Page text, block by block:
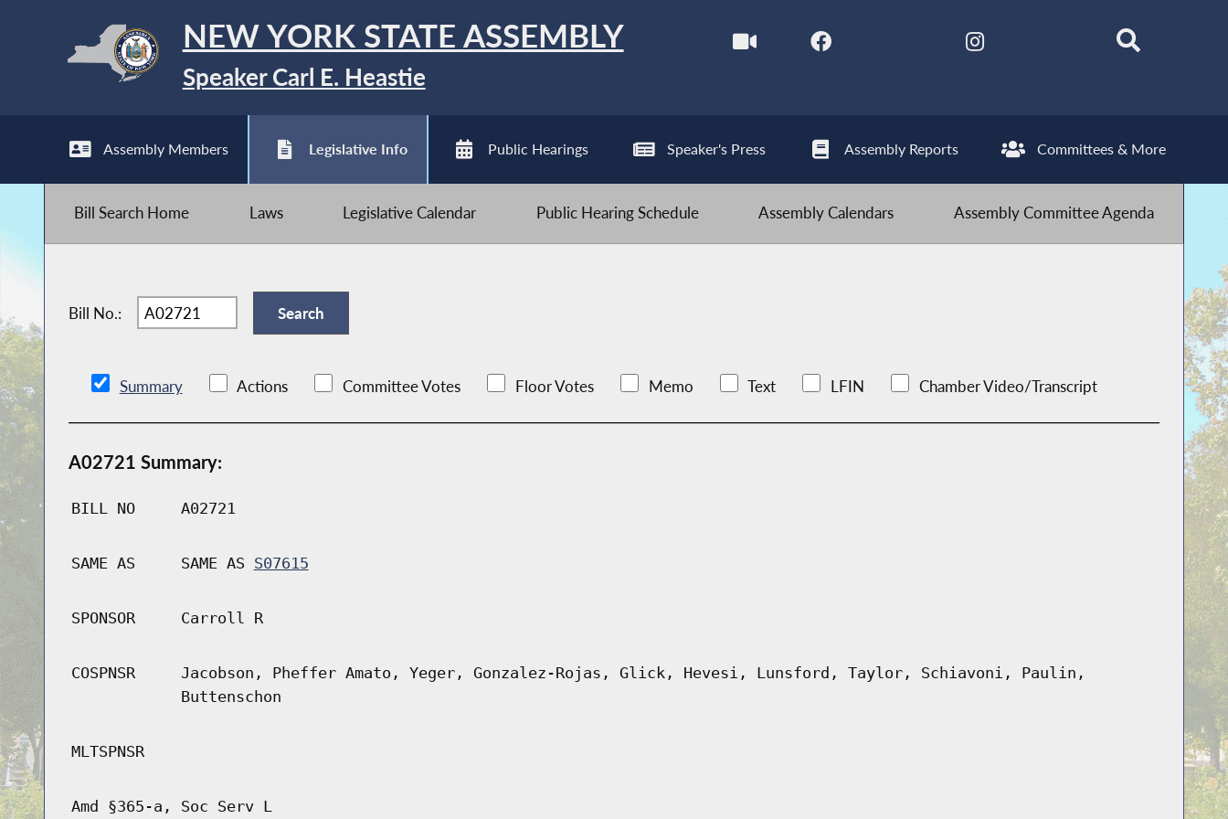
NEW YORK STATE ASSEMBLY
Speaker Carl E. Heastie
Assembly Members Legislative Info Public Hearings Speaker's Press Assembly Reports Committees & More
Bill Search Home Laws Legislative Calendar Public Hearing Schedule Assembly Calendars Assembly Committee Agenda
Bill No.:
Summary Actions Committee Votes Floor Votes Memo Text LFIN Chamber Video/Transcript
A02721 Summary:
BILL NO A02721
SAME AS SAME AS S07615
SPONSOR Carroll R
COSPNSR
Jacobson, Pheffer Amato, Yeger, Gonzalez-Rojas, Glick, Hevesi, Lunsford, Taylor, Schiavoni, Paulin,
Buttenschon
MLTSPNSR
Amd §365-a, Soc Serv L